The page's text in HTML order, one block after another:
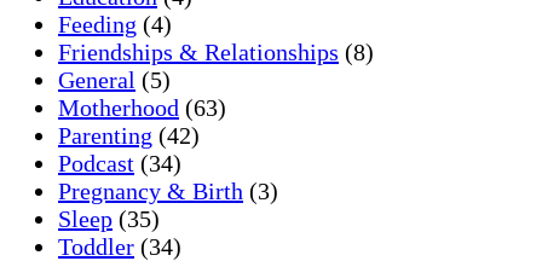
Feeding (4)
Friendships & Relationships (8)
General (5)
Motherhood (63)
Parenting (42)
Podcast (34)
Pregnancy & Birth (3)
Sleep (35)
Toddler (34)